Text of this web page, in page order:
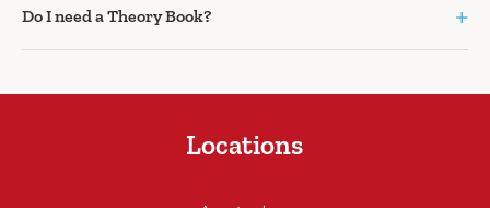
Do I need a Theory Book? +
Locations